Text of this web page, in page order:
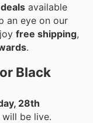
available
an eye on our
free shipping,
.
Black
28th
be live.